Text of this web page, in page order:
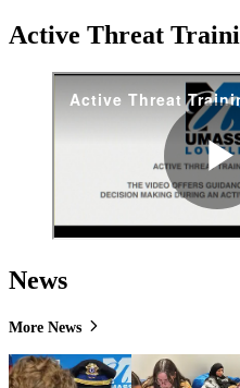
Active Threat
News
More News